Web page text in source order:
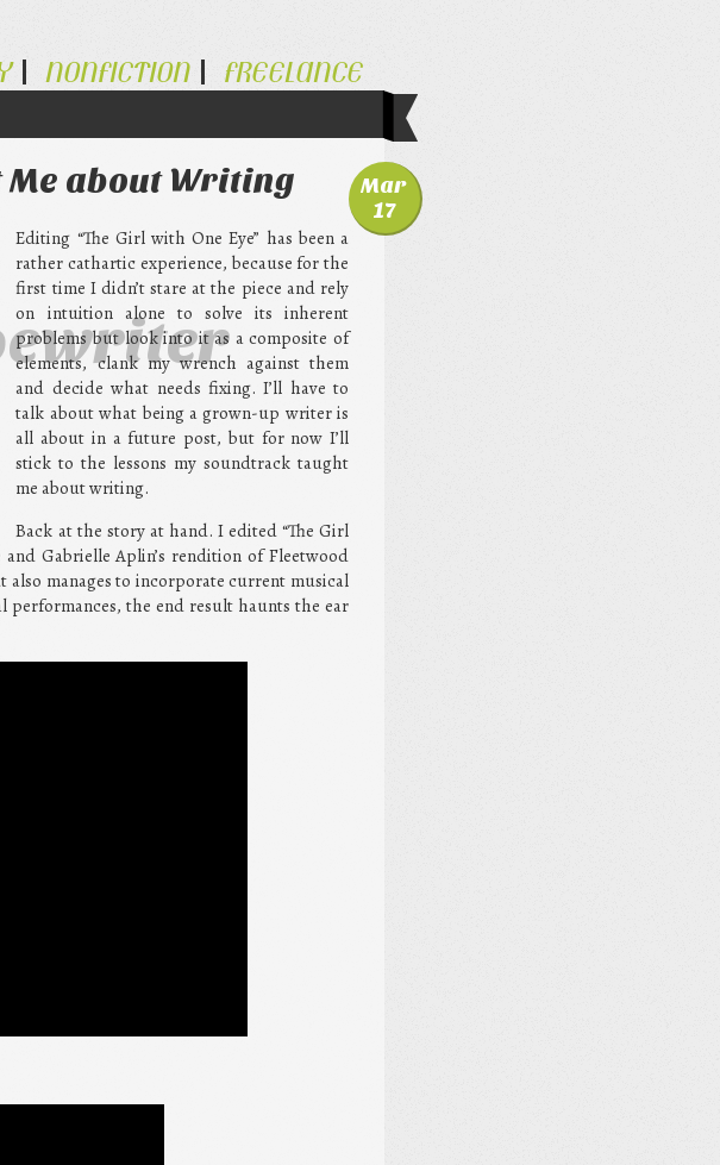
NONFICTION FREELANCE
Mar
17
Me about Writing
Editing “The Girl with One Eye” has been a
rather cathartic experience, because for the
first time I didn’t stare at the piece and rely
on intuition alone to solve its inherent
problems but look into it as a composite of
elements, clank my wrench against them
and decide what needs fixing. I’ll have to
talk about what being a grown-up writer is
all about in a future post, but for now I’ll
stick to the lessons my soundtrack taught
me about writing.
Back at the story at hand. I edited “The Girl
Gabrielle Aplin’s rendition of Fleetwood
also manages to incorporate current musical
the end result haunts the ear